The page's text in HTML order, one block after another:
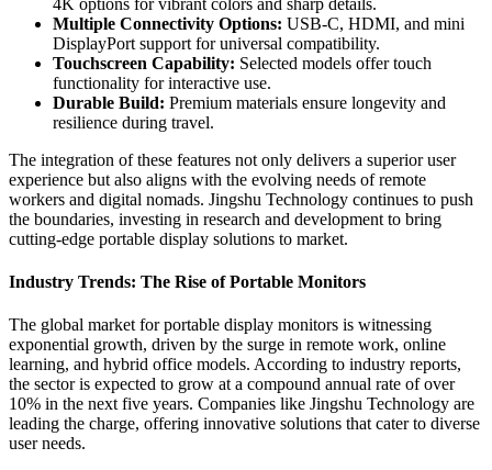
Multiple Connectivity Options: USB-C, HDMI, and mini
DisplayPort support for universal compatibility.
Touchscreen Capability: Selected models offer touch
functionality for interactive use.
Durable Build: Premium materials ensure longevity and
resilience during travel.
The integration of these features not only delivers a superior user
experience but also aligns with the evolving needs of remote
workers and digital nomads. Jingshu Technology continues to push
the boundaries, investing in research and development to bring
cutting-edge portable display solutions to market.
Industry Trends: The Rise of Portable Monitors
The global market for portable display monitors is witnessing
exponential growth, driven by the surge in remote work, online
learning, and hybrid office models. According to industry reports,
the sector is expected to grow at a compound annual rate of over
10% in the next five years. Companies like Jingshu Technology are
leading the charge, offering innovative solutions that cater to diverse
user needs.